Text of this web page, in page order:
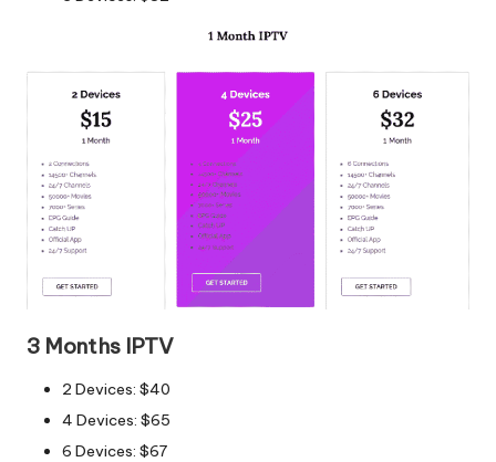
3 Months IPTV
2 Devices: $40
4 Devices: $65
6 Devices: $67